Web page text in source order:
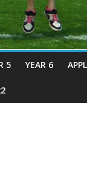
5 YEAR 6